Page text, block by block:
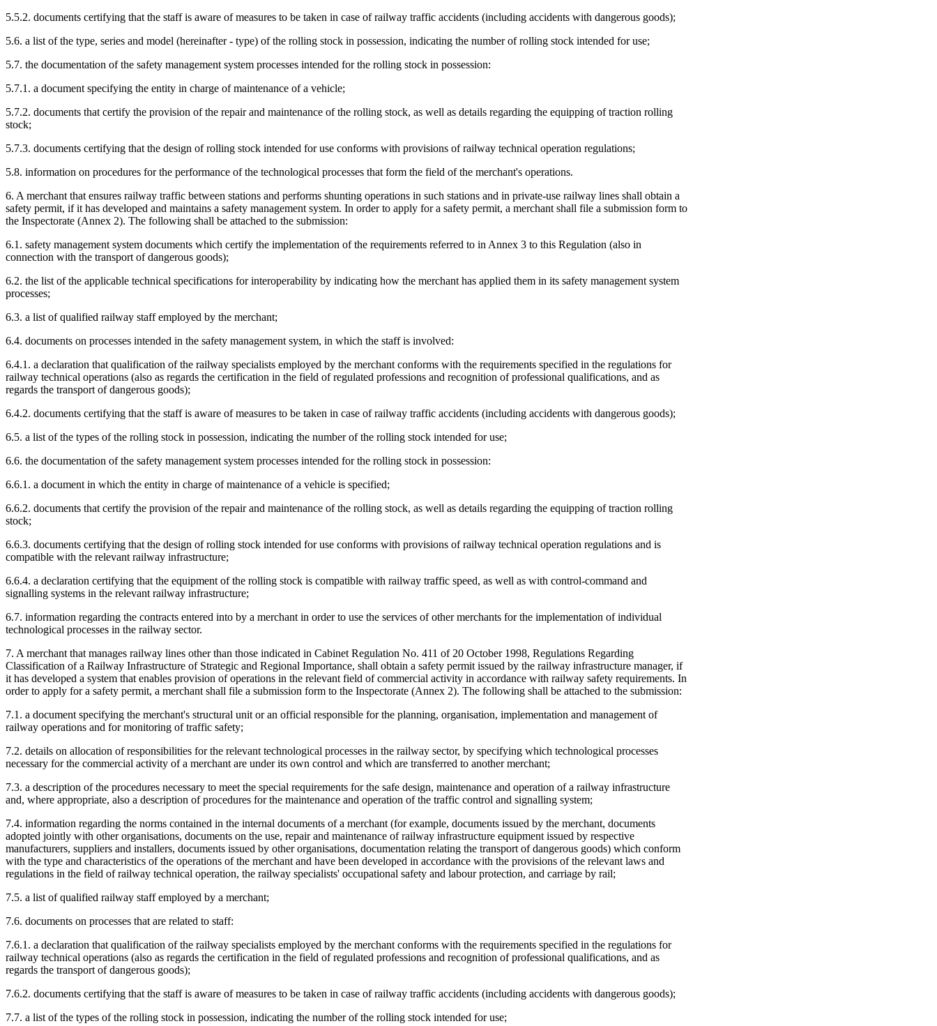
5.5.2. documents certifying that the staff is aware of measures to be taken in case of railway traffic accidents (including accidents with dangerous goods);
5.6. a list of the type, series and model (hereinafter - type) of the rolling stock in possession, indicating the number of rolling stock intended for use;
5.7. the documentation of the safety management system processes intended for the rolling stock in possession:
5.7.1. a document specifying the entity in charge of maintenance of a vehicle;
5.7.2. documents that certify the provision of the repair and maintenance of the rolling stock, as well as details regarding the equipping of traction rolling
stock;
5.7.3. documents certifying that the design of rolling stock intended for use conforms with provisions of railway technical operation regulations;
5.8. information on procedures for the performance of the technological processes that form the field of the merchant's operations.
6. A merchant that ensures railway traffic between stations and performs shunting operations in such stations and in private-use railway lines shall obtain a
safety permit, if it has developed and maintains a safety management system. In order to apply for a safety permit, a merchant shall file a submission form to
the Inspectorate (Annex 2). The following shall be attached to the submission:
6.1. safety management system documents which certify the implementation of the requirements referred to in Annex 3 to this Regulation (also in
connection with the transport of dangerous goods);
6.2. the list of the applicable technical specifications for interoperability by indicating how the merchant has applied them in its safety management system
processes;
6.3. a list of qualified railway staff employed by the merchant;
6.4. documents on processes intended in the safety management system, in which the staff is involved:
6.4.1. a declaration that qualification of the railway specialists employed by the merchant conforms with the requirements specified in the regulations for
railway technical operations (also as regards the certification in the field of regulated professions and recognition of professional qualifications, and as
regards the transport of dangerous goods);
6.4.2. documents certifying that the staff is aware of measures to be taken in case of railway traffic accidents (including accidents with dangerous goods);
6.5. a list of the types of the rolling stock in possession, indicating the number of the rolling stock intended for use;
6.6. the documentation of the safety management system processes intended for the rolling stock in possession:
6.6.1. a document in which the entity in charge of maintenance of a vehicle is specified;
6.6.2. documents that certify the provision of the repair and maintenance of the rolling stock, as well as details regarding the equipping of traction rolling
stock;
6.6.3. documents certifying that the design of rolling stock intended for use conforms with provisions of railway technical operation regulations and is
compatible with the relevant railway infrastructure;
6.6.4. a declaration certifying that the equipment of the rolling stock is compatible with railway traffic speed, as well as with control-command and
signalling systems in the relevant railway infrastructure;
6.7. information regarding the contracts entered into by a merchant in order to use the services of other merchants for the implementation of individual
technological processes in the railway sector.
7. A merchant that manages railway lines other than those indicated in Cabinet Regulation No. 411 of 20 October 1998, Regulations Regarding
Classification of a Railway Infrastructure of Strategic and Regional Importance, shall obtain a safety permit issued by the railway infrastructure manager, if
it has developed a system that enables provision of operations in the relevant field of commercial activity in accordance with railway safety requirements. In
order to apply for a safety permit, a merchant shall file a submission form to the Inspectorate (Annex 2). The following shall be attached to the submission:
7.1. a document specifying the merchant's structural unit or an official responsible for the planning, organisation, implementation and management of
railway operations and for monitoring of traffic safety;
7.2. details on allocation of responsibilities for the relevant technological processes in the railway sector, by specifying which technological processes
necessary for the commercial activity of a merchant are under its own control and which are transferred to another merchant;
7.3. a description of the procedures necessary to meet the special requirements for the safe design, maintenance and operation of a railway infrastructure
and, where appropriate, also a description of procedures for the maintenance and operation of the traffic control and signalling system;
7.4. information regarding the norms contained in the internal documents of a merchant (for example, documents issued by the merchant, documents
adopted jointly with other organisations, documents on the use, repair and maintenance of railway infrastructure equipment issued by respective
manufacturers, suppliers and installers, documents issued by other organisations, documentation relating the transport of dangerous goods) which conform
with the type and characteristics of the operations of the merchant and have been developed in accordance with the provisions of the relevant laws and
regulations in the field of railway technical operation, the railway specialists' occupational safety and labour protection, and carriage by rail;
7.5. a list of qualified railway staff employed by a merchant;
7.6. documents on processes that are related to staff:
7.6.1. a declaration that qualification of the railway specialists employed by the merchant conforms with the requirements specified in the regulations for
railway technical operations (also as regards the certification in the field of regulated professions and recognition of professional qualifications, and as
regards the transport of dangerous goods);
7.6.2. documents certifying that the staff is aware of measures to be taken in case of railway traffic accidents (including accidents with dangerous goods);
7.7. a list of the types of the rolling stock in possession, indicating the number of the rolling stock intended for use;